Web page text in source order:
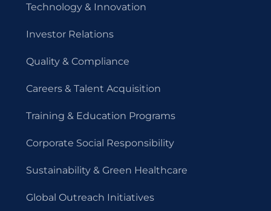
Technology & Innovation
Investor Relations
Quality & Compliance
Careers & Talent Acquisition
Training & Education Programs
Corporate Social Responsibility
Sustainability & Green Healthcare
Global Outreach Initiatives